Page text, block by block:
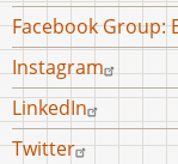
Facebook Group:
Instagram
LinkedIn
Twitter